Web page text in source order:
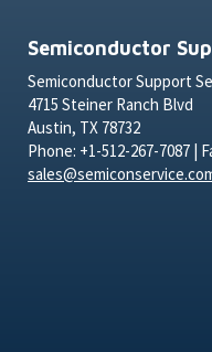
Semiconductor
Semiconductor Support
4715 Steiner Ranch Blvd
Austin, TX 78732
Phone: +1-512-267-7087 |